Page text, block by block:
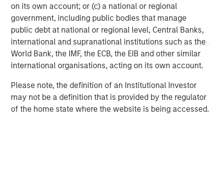
on its own account; or (c) a national or regional
government, including public bodies that manage
public debt at national or regional level, Central Banks,
international and supranational institutions such as the
World Bank, the IMF, the ECB, the EIB and other similar
international organisations, acting on its own account.
Please note, the definition of an Institutional Investor
may not be a definition that is provided by the regulator
of the home state where the website is being accessed.
Disclosures:
Red Oak: 5353986, Exp. 3/31/2027
The views and opinions are those of the author as of the date of
publication and are subject to change at any time due to market
or economic conditions and may not necessarily come to pass.
The views expressed do not reflect the opinions of all
investment personnel at Morgan Stanley Investment
Management (MSIM) and its subsidiaries and affiliates
(collectively the Firm”), and may not be reflected in all the